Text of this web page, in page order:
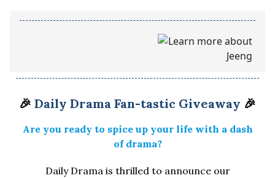
🎉 Daily Drama Fan-tastic Giveaway 🎉
Are you ready to spice up your life with a dash
of drama?
Daily Drama is thrilled to announce our